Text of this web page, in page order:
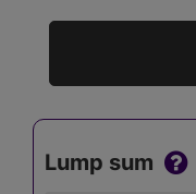
Lump sum